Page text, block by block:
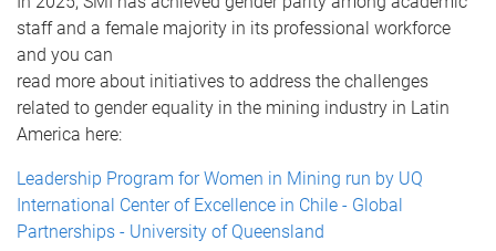
staff and a female majority in its professional workforce
and you can
read more about initiatives to address the challenges
related to gender equality in the mining industry in Latin
America here:
Leadership Program for Women in Mining run by UQ
International Center of Excellence in Chile - Global
Partnerships - University of Queensland